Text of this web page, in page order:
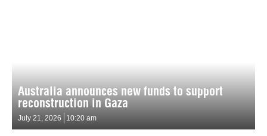
Australia announces new funds to support
reconstruction in Gaza
July 21, 2026 10:20 am